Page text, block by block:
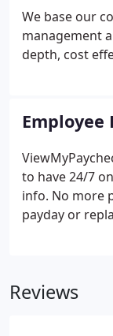
We base our
management
depth, cost
Employee
to have 24/7
info. No more
payday or
vision and
Reviews